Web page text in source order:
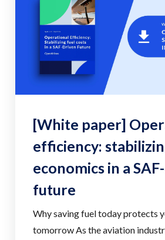
[White paper]
efficiency:
economics in a
future
Why saving fuel today protects
tomorrow As the aviation